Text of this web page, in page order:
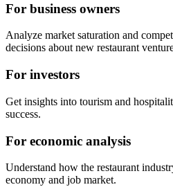
For business owners
Analyze market saturation and
decisions about new restaurant
For investors
Get insights into tourism and
success.
For economic analysis
Understand how the restaurant
economy and job market.